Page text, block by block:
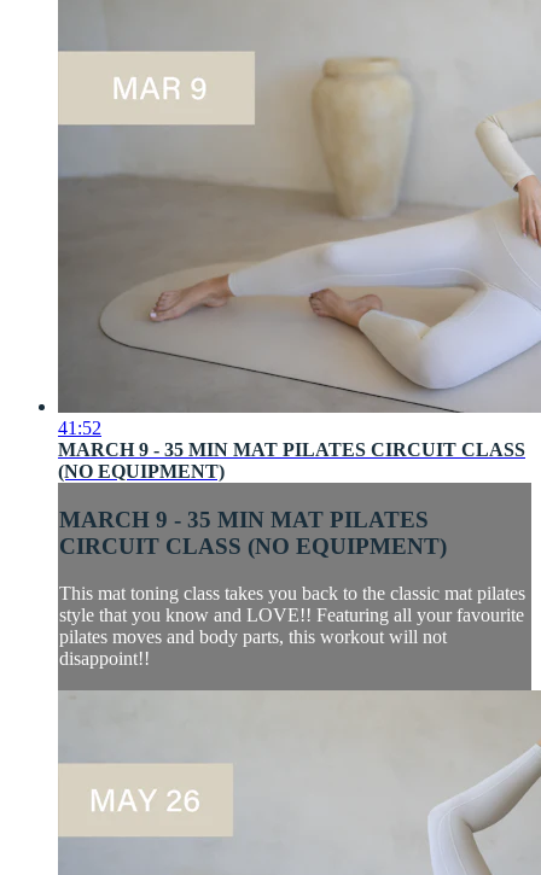
41:52
MARCH 9 - 35 MIN MAT PILATES CIRCUIT CLASS
(NO EQUIPMENT)
MARCH 9 - 35 MIN MAT PILATES
CIRCUIT CLASS (NO EQUIPMENT)
This mat toning class takes you back to the classic mat pilates
style that you know and LOVE!! Featuring all your favourite
pilates moves and body parts, this workout will not
disappoint!!